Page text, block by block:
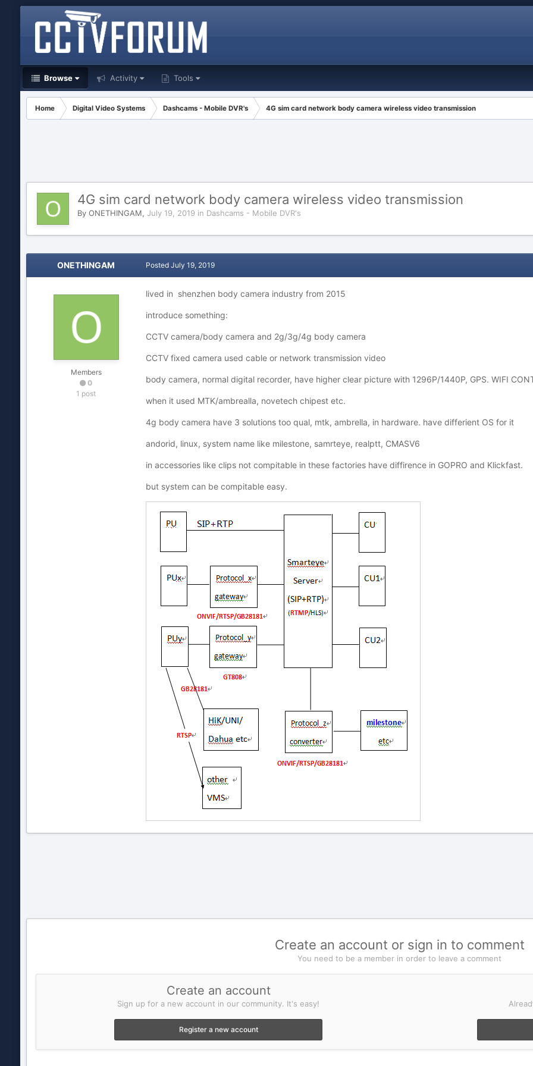
Browse Activity Tools
Home Digital Video Systems Dashcams - Mobile DVR's 4G sim card network body camera wireless video transmission
4G sim card network body camera wireless video transmission
By ONETHINGAM, July 19, 2019 in Dashcams - Mobile DVR's
ONETHINGAM
Members
0
1 post
Posted July 19, 2019
lived in shenzhen body camera industry from 2015
introduce something:
CCTV camera/body camera and 2g/3g/4g body camera
CCTV fixed camera used cable or network transmission video
body camera, normal digital recorder, have higher clear picture with 1296P/1440P, GPS. WIFI
when it used MTK/ambrealla, novetech chipest etc.
4g body camera have 3 solutions too qual, mtk, ambrella, in hardware. have differient OS for it
andorid, linux, system name like milestone, samrteye, realptt, CMASV6
in accessories like clips not compitable in these factories have diffirence in GOPRO and Klickfast.
but system can be compitable easy.
Create an account or sign in to comment
You need to be a member in order to leave a comment
Create an account
Sign up for a new account in our community. It's easy!
Register a new account